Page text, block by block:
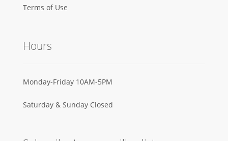
Terms of Use
Hours
Monday-Friday 10AM-5PM
Saturday & Sunday Closed